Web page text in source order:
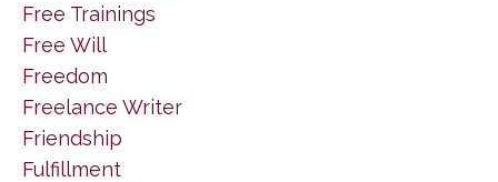
Free Trainings
Free Will
Freedom
Freelance Writer
Friendship
Fulfillment